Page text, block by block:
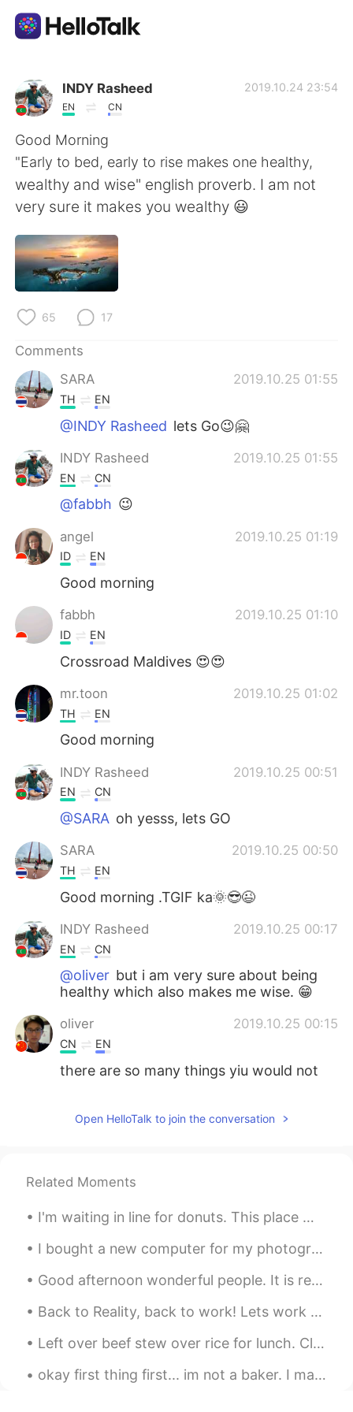
Language Exchange App
AI Grammar Checker
English
简体中文
Español
Français
日本語
Русский
Indonesia Italiano
Türkçe
Português
INDY Rasheed
EN CN
2019.10.24 23:54
Good Morning
"Early to bed, early to rise makes one healthy,
wealthy and wise" english proverb. I am not
very sure it makes you wealthy 😃
65 17
Comments
SARA
2019.10.25 01:55
TH EN
@INDY Rasheed lets Go😉🤗
INDY Rasheed 2019.10.25 01:55
EN CN
@fabbh 😉
angel 2019.10.25 01:19
ID EN
Good morning
fabbh 2019.10.25 01:10
ID EN
Crossroad Maldives 😍😍
mr.toon 2019.10.25 01:02
TH EN
Good morning
INDY Rasheed 2019.10.25 00:51
EN CN
@SARA oh yesss, lets GO
SARA 2019.10.25 00:50
TH EN
Good morning .TGIF ka🌞😎😉
INDY Rasheed 2019.10.25 00:17
EN CN
@oliver but i am very sure about being
healthy which also makes me wise. 😁
oliver 2019.10.25 00:15
CN EN
there are so many things yiu would not
INDY Rasheed 2019.10.25 00:10
could be unhealthy. So i may disagree
silentisgold 2019.10.25 00:05
ID EN
i think early to bed and late to rise is
better, if you get enough sleep, you will
have yourself productive all day
INDY Rasheed 2019.10.25 00:04
Open HelloTalk to join the conversation
Related Moments
I'm waiting in line for donuts. This place must be really good to have a line this long... I am ...
I bought a new computer for my photography, video editing and games :) I have to clean up my mes...
Good afternoon wonderful people. It is reading practice time! Two roads diverged in a yellow woo...
Back to Reality, back to work! Lets work hard and finish my next project before January 2020!! ...
Left over beef stew over rice for lunch. Cleaning Sunday! Clean the kitchen, stove, bed sheets...
okay first thing first... im not a baker. I made all this dessert by myself from scratch... firs...